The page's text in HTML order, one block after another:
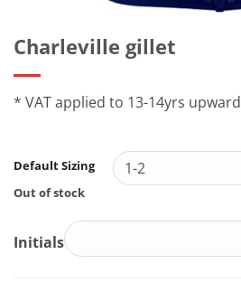
Charleville gillet
* VAT applied to 13-14yrs upward
Default Sizing
Out of stock
Initials